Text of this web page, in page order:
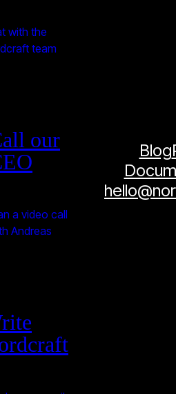
with the
team
our
a video call
Andreas
Blog